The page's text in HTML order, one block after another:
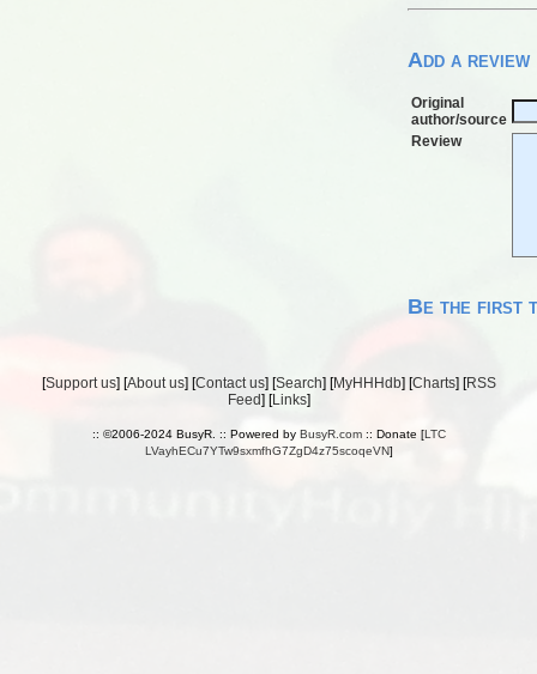
Add a review
Original
author/source
Review
Be the first
[Support us] [About us] [Contact us] [Search] [MyHHHdb] [Charts] [RSS
Feed] [Links]
:: ©2006-2024 BusyR. :: Powered by BusyR.com:: Donate [LTC
LVayhECu7YTw9sxmfhG7ZgD4z75scoqeVN]